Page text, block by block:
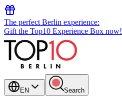
The perfect Berlin experience:
Gift the Top10 Experience Box now!
EN Search